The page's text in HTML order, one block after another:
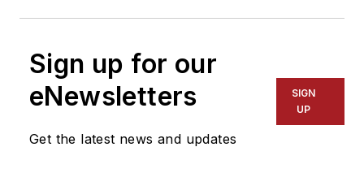
Sign up for our
eNewsletters
Get the latest news and updates
SIGN
UP